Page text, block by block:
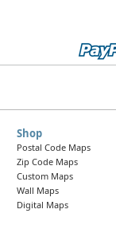
Shop
Postal Code Maps
Zip Code Maps
Custom Maps
Wall Maps
Digital Maps